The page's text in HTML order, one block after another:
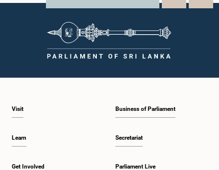
Visit
Learn
Get Involved
Business of Parliament
Secretariat
Parliament Live